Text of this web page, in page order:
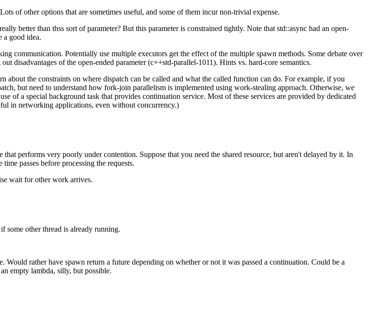
of other options that are sometimes useful, and some of them incur non-trivial expense.
better than thss sort of parameter? But this parameter is constrained tightly. Note that std::async had an open-
a good idea.
communication. Potentially use multiple executors get the effect of the multiple spawn methods. Some debate over
disadvantages of the open-ended parameter (c++std-parallel-1011). Hints vs. hard-core semantics.
the constraints on where dispatch can be called and what the called function can do. For example, if you
but need to understand how fork-join parallelism is implemented using work-stealing approach. Otherwise, we
of a special background task that provides continuation service. Most of these services are provided by dedicated
in networking applications, even without concurrency.)
performs very poorly under contention. Suppose that you need the shared resource, but aren't delayed by it. In
passes before processing the requests.
wait for other work arrives.
some other thread is already running.
Would rather have spawn return a future depending on whether or not it was passed a continuation. Could be a
empty lambda, silly, but possible.